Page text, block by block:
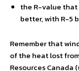
the R-value
better, with R-5
Remember that
of the heat lost
Resources Canada